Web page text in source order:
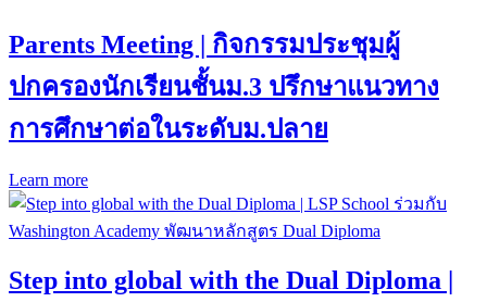
Parents Meeting | กิจกรรมประชุมผู้
ปกครองนักเรียนชั้นม.3 ปรึกษาแนวทาง
การศึกษาต่อในระดับม.ปลาย
Learn more
Step into global with the Dual Diploma |